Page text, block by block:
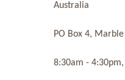
Australia
PO Box 4,
8:30am -